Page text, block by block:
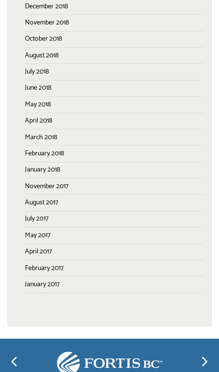
December 2018
November 2018
October 2018
August 2018
July 2018
June 2018
May 2018
April 2018
March 2018
February 2018
January 2018
November 2017
August 2017
July 2017
May 2017
April 2017
February 2017
January 2017